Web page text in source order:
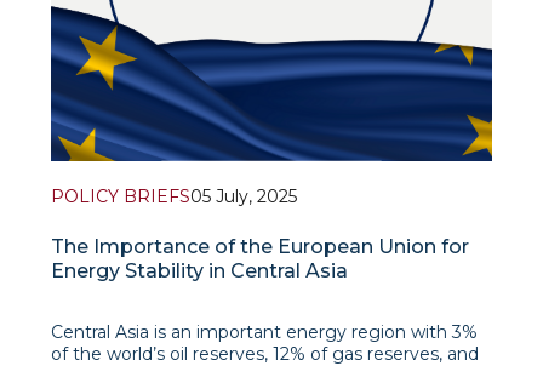
POLICY BRIEFS05 July, 2025
The Importance of the European Union for
Energy Stability in Central Asia
Central Asia is an important energy region with 3%
of the world’s oil reserves, 12% of gas reserves, and